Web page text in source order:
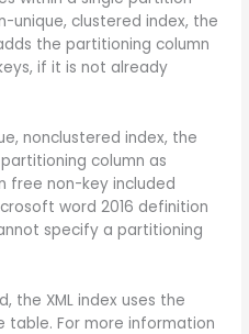
unique, clustered index, the
the partitioning column
if it is not already
nonclustered index, the
column as
free non-key included
word 2016 definition
specify a partitioning
the XML index uses the
table. For more information